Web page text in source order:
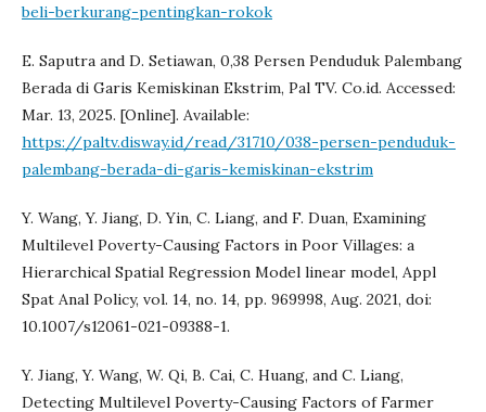
beli-berkurang-pentingkan-rokok
E. Saputra and D. Setiawan, 0,38 Persen Penduduk Palembang
Berada di Garis Kemiskinan Ekstrim, Pal TV. Co.id. Accessed:
Mar. 13, 2025. [Online]. Available:
https://paltv.disway.id/read/31710/038-persen-penduduk-
palembang-berada-di-garis-kemiskinan-ekstrim
Y. Wang, Y. Jiang, D. Yin, C. Liang, and F. Duan, Examining
Multilevel Poverty-Causing Factors in Poor Villages: a
Hierarchical Spatial Regression Model linear model, Appl
Spat Anal Policy, vol. 14, no. 14, pp. 969998, Aug. 2021, doi:
10.1007/s12061-021-09388-1.
Y. Jiang, Y. Wang, W. Qi, B. Cai, C. Huang, and C. Liang,
Detecting Multilevel Poverty-Causing Factors of Farmer